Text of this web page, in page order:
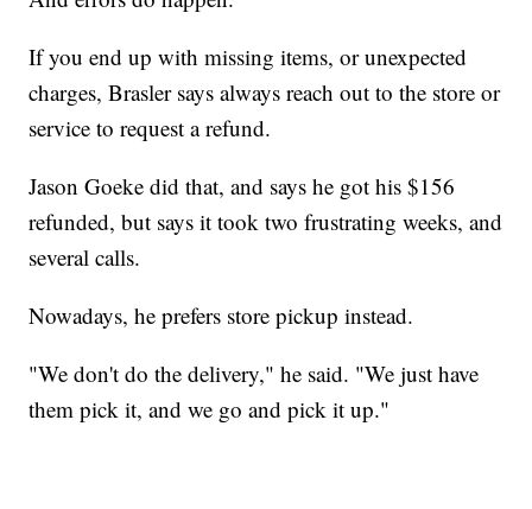
If you end up with missing items, or unexpected
charges, Brasler says always reach out to the store or
service to request a refund.
Jason Goeke did that, and says he got his $156
refunded, but says it took two frustrating weeks, and
several calls.
Nowadays, he prefers store pickup instead.
"We don't do the delivery," he said. "We just have
them pick it, and we go and pick it up."